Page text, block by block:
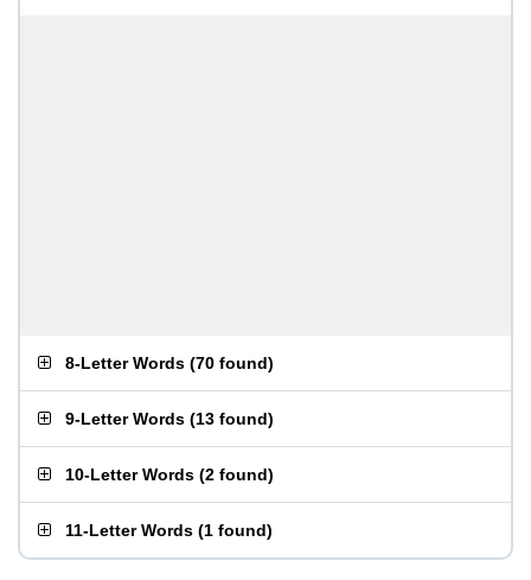
8-Letter Words (70 found)
9-Letter Words (13 found)
10-Letter Words (2 found)
11-Letter Words (1 found)